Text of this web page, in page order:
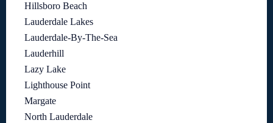
Hillsboro Beach
Lauderdale Lakes
Lauderdale-By-The-Sea
Lauderhill
Lazy Lake
Lighthouse Point
Margate
North Lauderdale